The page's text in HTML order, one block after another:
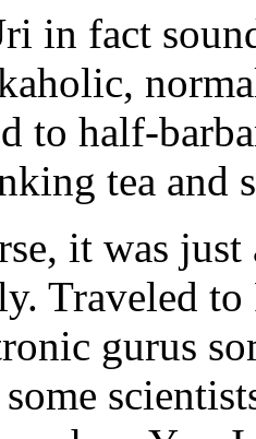
in fact
to half-
tea and
it was
Traveled
gurus